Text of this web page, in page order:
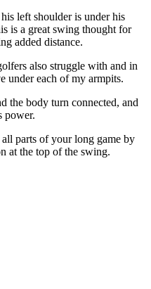
left shoulder is under his
is a great swing thought for
added distance.
also struggle with and in
under each of my armpits.
the body turn connected, and
power.
parts of your long game by
at the top of the swing.